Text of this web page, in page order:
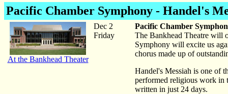
Pacific Chamber Symphony - Handel's
At the Bankhead Theater
Dec 2
Friday
Pacific Chamber
The Bankhead Theatre will
Symphony will excite us
chorus made up of
Handel's Messiah is one of
performed religious work in
written in just 24 days.